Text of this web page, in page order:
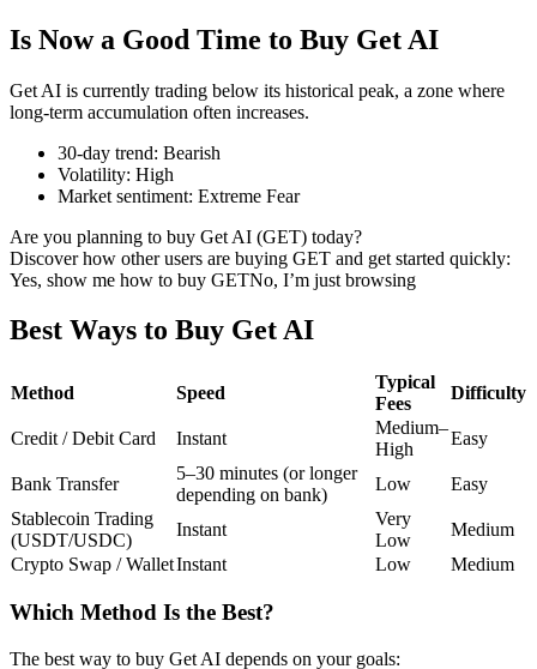
TradFi
Derivatives for stocks, forex, precious metals, and commodities
USDC Futures
Copy Trading
Join Forces With Top Traders
Is Now a Good Time to Buy Get AI
Get AI is currently trading below its historical peak, a zone where
long-term accumulation often increases.
30-day trend: Bearish
Volatility: High
Market sentiment: Extreme Fear
Are you planning to buy Get AI (GET) today?
Discover how other users are buying GET and get started quickly:
Yes, show me how to buy GETNo, I’m just browsing
Best Ways to Buy Get AI
Method Speed
Typical
Fees
Difficulty
Credit / Debit Card Instant
Medium–
High
Easy
Bank Transfer
5–30 minutes (or longer
depending on bank)
Low
Easy
Stablecoin Trading
(USDT/USDC)
Instant
Very
Low
Medium
Crypto Swap / WalletInstant Low Medium
Which Method Is the Best?
The best way to buy Get AI depends on your goals: